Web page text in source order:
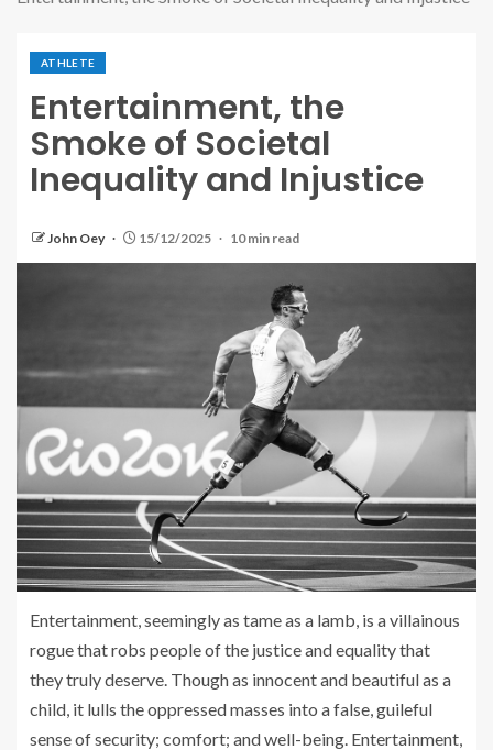
ATHLETE
Entertainment, the
Smoke of Societal
Inequality and Injustice
John Oey 15/12/2025 10 min read
Entertainment, seemingly as tame as a lamb, is a villainous
rogue that robs people of the justice and equality that
they truly deserve. Though as innocent and beautiful as a
child, it lulls the oppressed masses into a false, guileful
sense of security; comfort; and well-being. Entertainment,